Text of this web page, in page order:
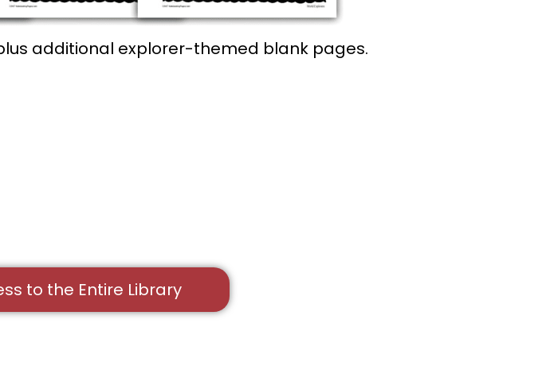
additional explorer-themed blank pages.
to the Entire Library